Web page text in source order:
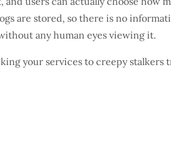
are stored, so there is no
any human eyes viewing it.
your services to creepy